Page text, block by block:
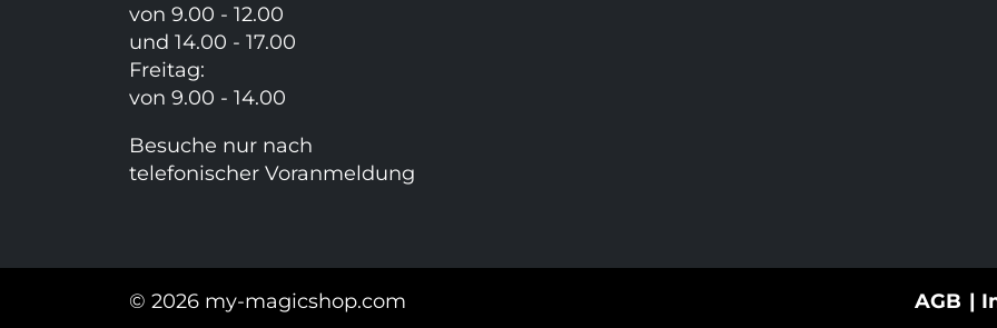
von 9.00 - 12.00
und 14.00 - 17.00
Freitag:
von 9.00 - 14.00
Besuche nur nach
telefonischer Voranmeldung
© 2026 my-magicshop.com AGB